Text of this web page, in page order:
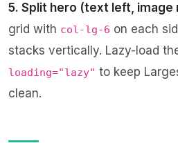
5. Split hero (text left, image
grid with col-lg-6 on each
stacks vertically. Lazy-load
loading="lazy" to keep
clean.